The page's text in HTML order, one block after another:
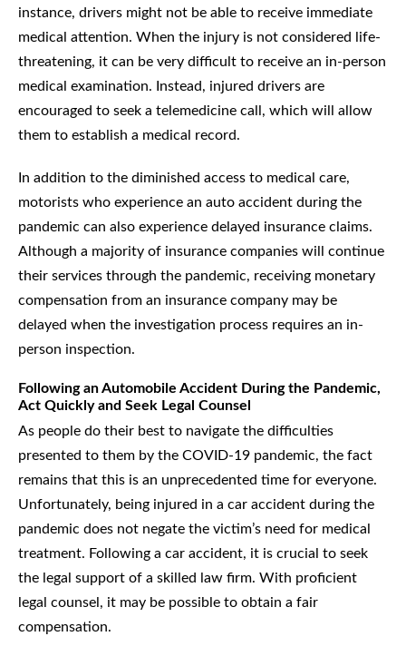
instance, drivers might not be able to receive immediate
medical attention. When the injury is not considered life-
threatening, it can be very difficult to receive an in-person
medical examination. Instead, injured drivers are
encouraged to seek a telemedicine call, which will allow
them to establish a medical record.
In addition to the diminished access to medical care,
motorists who experience an auto accident during the
pandemic can also experience delayed insurance claims.
Although a majority of insurance companies will continue
their services through the pandemic, receiving monetary
compensation from an insurance company may be
delayed when the investigation process requires an in-
person inspection.
Following an Automobile Accident During the Pandemic,
Act Quickly and Seek Legal Counsel
As people do their best to navigate the difficulties
presented to them by the COVID-19 pandemic, the fact
remains that this is an unprecedented time for everyone.
Unfortunately, being injured in a car accident during the
pandemic does not negate the victim’s need for medical
treatment. Following a car accident, it is crucial to seek
the legal support of a skilled law firm. With proficient
legal counsel, it may be possible to obtain a fair
compensation.